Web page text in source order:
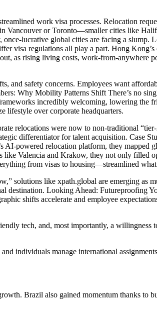
work visa processes. Relocation
Vancouver or Toronto—smaller cities like
lucrative global cities are facing a
visa regulations all play a part. Hong
as rising living costs, work-from-anywhere
and safety concerns. Employees want
Why Mobility Patterns Shift There’s no
incredibly welcoming, lowering the
lifestyle over corporate headquarters.
relocations were now to non-traditional
differentiator for talent acquisition. Case
powered relocation platform, they mapped
Valencia and Krakow, they not only filled
from visas to housing—streamlined
solutions like xpath.global are emerging as
destination. Looking Ahead: Futureproofing
shifts accelerate and employee
tech, and, most importantly, a
individuals manage international
Brazil also gained momentum thanks to